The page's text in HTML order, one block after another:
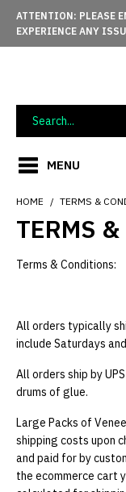
ATTENTION: PLEASE
EXPERIENCE ANY
MENU
HOME TERMS &
TERMS
Terms & Conditions:
All orders typically
include Saturdays
All orders ship by
drums of glue.
Large Packs of
shipping costs upon
and paid for by
the ecommerce cart